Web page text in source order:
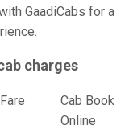
GaadiCabs for a
charges
Fare Cab Book
Online